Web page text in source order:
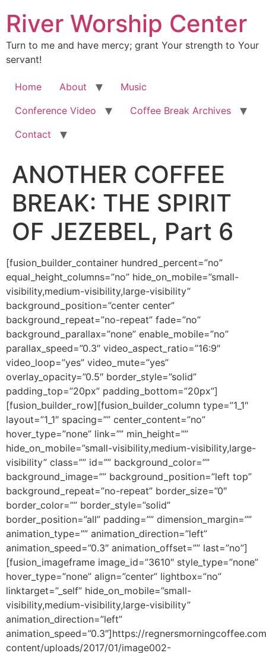
River Worship Center
Turn to me and have mercy; grant Your strength to Your
servant!
Home About
Music
Conference Video
Coffee Break Archives
Contact
ANOTHER COFFEE
BREAK: THE SPIRIT
OF JEZEBEL, Part 6
[fusion_builder_container hundred_percent=”no” equal_height_columns=”no” hide_on_mobile=”small-visibility,medium-visibility,large-visibility” background_position=”center center” background_repeat=”no-repeat” fade=”no” background_parallax=”none” enable_mobile=”no” parallax_speed=”0.3″ video_aspect_ratio=”16:9″ video_loop=”yes” video_mute=”yes” overlay_opacity=”0.5″ border_style=”solid” padding_top=”20px” padding_bottom=”20px”][fusion_builder_row][fusion_builder_column type=”1_1″ layout=”1_1″ spacing=”” center_content=”no” hover_type=”none” link=”” min_height=”” hide_on_mobile=”small-visibility,medium-visibility,large-visibility” class=”” id=”” background_color=”” background_image=”” background_position=”left top” background_repeat=”no-repeat” border_size=”0″ border_color=”” border_style=”solid” border_position=”all” padding=”” dimension_margin=”” animation_type=”” animation_direction=”left” animation_speed=”0.3″ animation_offset=”” last=”no”][fusion_imageframe image_id=”3610″ style_type=”none” hover_type=”none” align=”center” lightbox=”no” linktarget=”_self” hide_on_mobile=”small-visibility,medium-visibility,large-visibility” animation_direction=”left” animation_speed=”0.3″]https://regnersmorningcoffee.com/blogger/wp-content/uploads/2017/01/image002-2.jpg[/fusion_imageframe][fusion_tagline_box shadow=”no” shadowopacity=”0.7″ border=”0″ highlightposition=”top” content_alignment=”left” linktarget=”_self” buttoncolor=”default” title=”ANOTHER COFFEE BREAK: THE SPIRIT OF JEZEBEL, Part 6″ margin_top=”5px” margin_bottom=”10px” hide_on_mobile=”small-visibility,medium-visibility,large-visibility” animation_direction=”left” animation_speed=”0.3″ /][fusion_code]W2Z1c2lvbl9idWlsZGVyX2NvbnRhaW5lciBodW5kcmVkX3BlcmNlbnQ9JnF1b3Q7bm8mcXVvdDsgZXF1YWxfaGVpZ2h0X2NvbHVtbnM9JnF1b3Q7bm8mcXVvdDsgaGlkZV9vbl9tb2JpbGU9JnF1b3Q7c21hbGwtdmlzaWJpbGl0eSxtZWRpdW0tdmlzaWJpbGl0eSxsYXJnZS12aXNpYmlsaXR5JnF1b3Q7IGJhY2tncm91bmRfcG9zaXRpb249JnF1b3Q7Y2VudGVyIGNlbnRlciZxdW90OyBiYWNrZ3JvdW5kX3JlcGVhdD0mcXVvdDtuby1yZXBlYXQmcXVvdDsgZmFkZT0mcXVvdDtubyZxdW90OyBiYWNrZ3JvdW5kX3BhcmFsbGF4PSZxdW90O25vbmUmcXVvdDsgcGFyYWxsYXhfc3BlZWQ9JnF1b3Q7MC4zJnF1b3Q7IHZpZGVvX2FzcGVjdF9yYXRpbz0mcXVvdDsxNjo5JnF1b3Q7IHZpZGVvX2xvb3A9JnF1b3Q7eWVzJnF1b3Q7IHZpZGVvX211dGU9JnF1b3Q7eWVzJnF1b3Q7IG92ZXJsYXlfb3BhY2l0eT0mcXVvdDswLjUmcXVvdDsgYm9yZGVyX3N0eWxlPSZxdW90O3NvbGlkJnF1b3Q7XVtmdXNpb25fYnVpbGRlcl9yb3ddW2Z1c2lvbl9idWlsZGVyX2NvbHVtbiB0eXBlPSZxdW90OzFfMSZxdW90OyBsYXlvdXQ9JnF1b3Q7MV8xJnF1b3Q7IGJhY2tncm91bmRfcG9zaXRpb249JnF1b3Q7bGVmdCB0b3AmcXVvdDsgYmFja2dyb3VuZF9jb2xvcj0mcXVvdDsmcXVvdDsgYm9yZGVyX3NpemU9JnF1b3Q7JnF1b3Q7IGJvcmRlcl9jb2xvcj0mcXVvdDsmcXVvdDsgYm9yZGVyX3N0eWxlPSZxdW90O3NvbGlkJnF1b3Q7IGJvcmRlcl9wb3NpdGlvbj0mcXVvdDthbGwmcXVvdDsgc3BhY2luZz0mcXVvdDt5ZXMmcXVvdDsgYmFja2dyb3VuZF9pbWFnZT0mcXVvdDsmcXVvdDsgYmFja2dyb3VuZF9yZXBlYXQ9JnF1b3Q7bm8tcmVwZWF0JnF1b3Q7IHBhZGRpbmc9JnF1b3Q7JnF1b3Q7IG1hcmdpbl90b3A9JnF1b3Q7MHB4JnF1b3Q7IG1hcmdpbl9ib3R0b209JnF1b3Q7MHB4JnF1b3Q7IGNsYXNzPSZxdW90OyZxdW90OyBpZD0mcXVvdDsmcXVvdDsgYW5pbWF0aW9uX3R5cGU9JnF1b3Q7JnF1b3Q7IGFuaW1hdGlvbl9zcGVlZD0mcXVvdDswLjMmcXVvdDsgYW5pbWF0aW9uX2RpcmVjdGlvbj0mcXVvdDtsZWZ0JnF1b3Q7IGhpZGVfb25fbW9iaWxlPSZxdW90O3NtYWxsLXZpc2liaWxpdHksbWVkaXVtLXZpc2liaWxpdHksbGFyZ2UtdmlzaWJpbGl0eSZxdW90OyBjZW50ZXJfY29udGVudD0mcXVvdDtubyZxdW90OyBsYXN0PSZxdW90O25vJnF1b3Q7IG1pbl9oZWlnaHQ9JnF1b3Q7JnF1b3Q7IGhvdmVyX3R5cGU9JnF1b3Q7bm9uZSZxdW90OyBsaW5rPSZxdW90OyZxdW90O11bZnVzaW9uX3RleHRdJmx0O2RpdiBjbGFzcz1Xb3JkU2VjdGlvbjEmZ3Q7CgombHQ7cCBjbGFzcz1Nc29Ob3JtYWwmZ3Q7Jmx0O3NwYW4gc3R5bGU9JiN4Mjc7Zm9udC1zaXplOjEzLjBwdDtsaW5lLWhlaWdodDoxMTUlO2ZvbnQtZmFtaWx5OgomcXVvdDtCb29rIEFudGlxdWEmcXVvdDssJnF1b3Q7c2VyaWYmcXVvdDsmI3gyNzsmZ3Q7U2VwdGVtYmVyIDYsIDIwMTMmbHQ7bzpwJmd0OyZsdDsvbzpwJmd0OyZsdDsvc3BhbiZndDsmbHQ7L3AmZ3Q7CgombHQ7cCBjbGFzcz1Nc29Ob3JtYWwmZ3Q7Jmx0O3NwYW4gc3R5bGU9JiN4Mjc7Zm9udC1zaXplOjEzLjBwdDtsaW5lLWhlaWdodDoxMTUlO2ZvbnQtZmFtaWx5OgomcXVvdDtCb29rIEFudGlxdWEmcXVvdDssJnF1b3Q7c2VyaWYmcXVvdDsmI3gyNzsmZ3Q7R29vZCBNb3JuaW5nISEgV2UgYXJlIHdpdG5lc3Npbmcgc3R1cGVuZG91cyBzaWducyBhbmQKcHJvb2ZzIG9mIHdoYXQgR29kIGlzIGRvaW5nIGluIHRoZSBlYXJ0aCB0b2RheSBhcyBpdCByZWxhdGVzIHRvIHRoZQpwdXJpZmljYXRpb24gb2YgdGhlIEJyaWRlIG9mIENocmlzdCwgYW5kIHRoZSBncmVhdCBpbmdhdGhlcmluZyBvZiBzb3VscyBpbnRvCnRoZSBjb3Jwb3JhdGUgJmx0O3NwYW4gY2xhc3M9U3BlbGxFJmd0O0Vra2xlc2lhJmx0Oy9zcGFuJmd0Oy4gT3ZlciB0aGUgcGFzdCBjb3VwbGUgb2Ygd2Vla3MKYXMgdGhlICZsdDtzcGFuIGNsYXNzPVNwZWxsRSZndDtzaG9mYXImbHQ7L3NwYW4mZ3Q7IGhhcyBzb3VuZGVkIGR1cmluZyB0aGUgY29uY2x1c2lvbiBvZgpvdXIgcHJhaXNlIGFuZCB3b3JzaGlwLCB3ZSBoYXZlIHdpdG5lc3NlZCBzaW11bHRhbmVvdXMgZGVtb25zdHJhdGlvbnMgb2YKZW5vcm1vdXMgY2xhcHMgb2YgdGh1bmRlciBpbiB0aGUgaGVhdmVucywgZm9sbG93ZWQgYnkgYW5kIHVuY291bnRhYmxlIG51bWJlciBvZgpsaWdodG5pbmcgc3RyaWtlcywgZm9sbG93ZWQgYnkgaGFpbCBhcHBlYXJpbmcgb24gdGhlIGdyb3VuZCBhcyBwaWVjZXMgb2YgZ2xhc3MsCmZvbGxvd2VkIGJ5IGJ1Y2tldHMgb2YgcmFpbiB0aGUgbGlrZXMgb2Ygd2hpY2ggd2UgaGF2ZW4mI3gyNzt0IHNlZW4gc2luY2UgRGVsbGEgYW5kCkkgd2VyZSBpbiBMb3Vpc2lhbmEuJmx0O286cCZndDsmbHQ7L286cCZndDsmbHQ7L3NwYW4mZ3Q7Jmx0Oy9wJmd0OwoKJmx0O3AgY2xhc3M9TXNvTm9ybWFsJmd0OyZsdDtzcGFuIHN0eWxlPSYjeDI3O2ZvbnQtc2l6ZToxMy4wcHQ7bGluZS1oZWlnaHQ6MTE1JTtmb250LWZhbWlseToKJnF1b3Q7Qm9vayBBbnRpcXVhJnF1b3Q7LCZxdW90O3NlcmlmJnF1b3Q7JiN4Mjc7Jmd0O0luIHRoZSBmaXJzdCBpbnN0YW5jZSwgdGhlIGhhaWwgYXBwZWFyZWQgbGlrZSB5b3Ugd291bGQKbm9ybWFsbHkgZXhwZWN0IGhhaWwgdG8gbG9vayBsaWtlLiBUaGF0IHNhbWUgZXZlbmluZyB0aGUgTG9yZCBnYXZlIG1lIGEgZHJlYW0vdmlzaW9uCm9mIHdoYXQgd2UgaGFkIGp1c3QgZXhwZXJpZW5jZWQsIGJ1dCB0aGlzIHRpbWUgSSBzYXcgdGhlIGhhaWwgYXMgdGlueSBwaWVjZXMgb2YKZ2xhc3MuIFRoZSBMb3JkIHNwb2tlIHRvIERlbGxhIGFuZCB0b2xkIGhlciB0aGF0IEhlIGhhZCBzaGF0dGVyZWQgdGhlIGdsYXNzCmNlaWxpbmcgb3IgZG9tZSB0aGF0IHRoZSBFbmVteSBoYWQgc3Vycm91bmRlZCBIaXMgcGVvcGxlIHdpdGggaW4gYW4gZWZmb3J0IHRvCmtlZXAgdGhlaXIgcHJheWVycyBmcm9tIGJlaW5nIGVmZmVjdGl2ZS4gQXQgdGhlIHNhbWUgdGltZSwgSG9seSBTcGlyaXQgc3Bva2UgaW4KbXkgZWFyIGFuZCBzYWlkLCAmYW1wO3F1b3Q7SSBoYXZlIG9wZW5lZCB1cCB0aGUgd2luZG93cyBvZiBIZWF2ZW4sIGFuZCBJJiN4Mjc7bSBwb3VyaW5nCm91dCBhIGJsZXNzaW5nIHlvdSBjYW4mI3gyNzt0IGV2ZW4gYmVnaW4gdG8gY29udGFpbi4mYW1wO3F1b3Q7Jmx0O286cCZndDsmbHQ7L286cCZndDsmbHQ7L3NwYW4mZ3Q7Jmx0Oy9wJmd0OwoKJmx0O3AgY2xhc3M9TXNvTm9ybWFsJmd0OyZsdDtzcGFuIHN0eWxlPSYjeDI3O2ZvbnQtc2l6ZToxMy4wcHQ7bGluZS1oZWlnaHQ6MTE1JTtmb250LWZhbWlseToKJnF1b3Q7Qm9vayBBbnRpcXVhJnF1b3Q7LCZxdW90O3NlcmlmJnF1b3Q7JiN4Mjc7Jmd0O1RoYXQgc2FtZSBTdW5kYXkgbmlnaHQgd2UgaGFkIHRoZSBleHBlcmllbmNlIG9mIHRoZQp0aHVuZGVyLCB0aGUgbGlnaHRuaW5nIGFuZCB0aGUgaGFpbCwgYW5vdGhlciBncm91cCBvZiBiZWxpZXZlcnMgYmVpbmcgbGVkIGJ5Cm91ciBmcmllbmQsIEVkIFlvdW5nLCBhbG9uZyB3aXRoIGEgZ3JvdXAgb2YgQW1pc2ggYnJldGhyZW4gKCoqbW9yZSBhYm91dCB0aGlzCm1vbWVudGFyaWx5KSwgd2VyZSBjb25jbHVkaW5nIGEgdGhyZWUtZGF5IHBlcmlvZCBvZiBwcmFpc2UsIHdvcnNoaXAsCmludGVyY2Vzc2lvbiBhbmQgcHJvcGhldGljIGRlY3JlZXMgaW4gYW4gYXJlYSBuZWFyIExld2lzdG9uLCBJZGFoby4gQXMgdGhleQpjYW1lIHRvIHRoZSBjcmVzY2VuZG8gb2YgdGhlaXIgd29yc2hpcCwgdGhlIHNraWVzIHNlZW1lZCB0byBleHBsb2RlIG92ZXIgdGhlbS4KVGhlIHRodW5kZXIgcm9ja2VkIHRoZSBidWlsZGluZyB0aGV5IHdlcmUgaW4uIExpZ2h0bmluZyBiZWdhbiB0byBzdHJpa2UgYWxsCmFyb3VuZCB0aGVtIGFuZCBoYWlsIGZlbGwgbGlrZSBnbGFzcyEmbHQ7bzpwJmd0OyZsdDsvbzpwJmd0OyZsdDsvc3BhbiZndDsmbHQ7L3AmZ3Q7CgombHQ7cCBjbGFzcz1Nc29Ob3JtYWwmZ3Q7Jmx0O3NwYW4gc3R5bGU9JiN4Mjc7Zm9udC1zaXplOjEzLjBwdDtsaW5lLWhlaWdodDoxMTUlO2ZvbnQtZmFtaWx5OgomcXVvdDtCb29rIEFudGlxdWEmcXVvdDssJnF1b3Q7c2VyaWYmcXVvdDsmI3gyNzsmZ3Q7RWQgY2FsbGVkIG1lIG9uIE1vbmRheSBtb3JuaW5nIHRvIHNoYXJlIHRoZSBleHBlcmllbmNlLgpIaXMgY29tbWVudCB0byBtZSB3YXMsICZhbXA7cXVvdDtJIGhhdmUgTkVWRVIsIEVWRVIgc2VlbiBoYWlsIGxvb2tpbmcgbGlrZSBwaWVjZXMKb2YgZmxhdCBnbGFzcyBvbiB0aGUgZ3JvdW5kLiZhbXA7cXVvdDsgSSBzaGFyZWQgd2l0aCBoaW0gb3VyIGV4cGVyaWVuY2Ugb2YgdGhlIHNhbWUKZXZlbmluZyBhbmQgdGhlIHN1YnNlcXVlbnQgZHJlYW0vdmlzaW9uIHdpdGggdGhlIGFjY29tcGFueWluZyBXb3JkIHdlIGhhZCByZWNlaXZlZApmcm9tIHRoZSBMb3JkLiBJZiBJIHNhaWQgdGhhdCBpdCB3YXMgYW4gZW1vdGlvbi1ldm9raW5nIGV2ZW50LCB0aGF0IHdvdWxkCnNlcmlvdXNseSB1bmRlcnN0YXRlIHRoaW5ncy4gWW91IGdldCB0aGUgcGljdHVyZSwgSSYjeDI3O20gc3VyZSEgV2UgaGFkIHRoZSB2aXNpYmxlCnNpZ25zIGluIHRoZSBoZWF2ZW5zIG9mIHdoYXQgdGhlIExvcmQgd2FzIGRvaW5nIGFuZCBzYXlpbmcgdG8gSGlzIHBlb3BsZS4mbHQ7bzpwJmd0OyZsdDsvbzpwJmd0OyZsdDsvc3BhbiZndDsmbHQ7L3AmZ3Q7CgombHQ7cCBjbGFzcz1Nc29Ob3JtYWwmZ3Q7Jmx0O3NwYW4gc3R5bGU9JiN4Mjc7Zm9udC1zaXplOjEzLjBwdDtsaW5lLWhlaWdodDoxMTUlO2ZvbnQtZmFtaWx5OgomcXVvdDtCb29rIEFudGlxdWEmcXVvdDssJnF1b3Q7c2VyaWYmcXVvdDsmI3gyNzsmZ3Q7Jmx0O286cCZndDsmYW1wO25ic3A7Jmx0Oy9vOnAmZ3Q7Jmx0Oy9zcGFuJmd0OyZsdDsvcCZndDsKCiZsdDtwIGNsYXNzPU1zb05vcm1hbCZndDsmbHQ7c3BhbiBzdHlsZT0mI3gyNztmb250LXNpemU6MTMuMHB0O2xpbmUtaGVpZ2h0OjExNSU7Zm9udC1mYW1pbHk6CiZxdW90O0Jvb2sgQW50aXF1YSZxdW90OywmcXVvdDtzZXJpZiZxdW90OyYjeDI3OyZndDtOb3csIGxldCYjeDI3O3MgZ2V0IG9uIHdpdGggdG9kYXkmI3gyNztzIGRpc2N1c3Npb24uJmx0O286cCZndDsmbHQ7L286cCZndDsmbHQ7L3NwYW4mZ3Q7Jmx0Oy9wJmd0OwoKJmx0O3AgY2xhc3M9TXNvTm9ybWFsJmd0OyZsdDtzcGFuIHN0eWxlPSYjeDI3O2ZvbnQtc2l6ZToxMy4wcHQ7bGluZS1oZWlnaHQ6MTE1JTtmb250LWZhbWlseToKJnF1b3Q7Qm9vayBBbnRpcXVhJnF1b3Q7LCZxdW90O3NlcmlmJnF1b3Q7JiN4Mjc7Jmd0OyZsdDtvOnAmZ3Q7JmFtcDtuYnNwOyZsdDsvbzpwJmd0OyZsdDsvc3BhbiZndDsmbHQ7L3AmZ3Q7CgombHQ7cCBjbGFzcz1Nc29Ob3JtYWwmZ3Q7Jmx0O3NwYW4gc3R5bGU9JiN4Mjc7Zm9udC1zaXplOjEzLjBwdDtsaW5lLWhlaWdodDoxMTUlO2ZvbnQtZmFtaWx5OgomcXVvdDtCb29rIEFudGlxdWEmcXVvdDssJnF1b3Q7c2VyaWYmcXVvdDsmI3gyNzsmZ3Q7TGV04oCZcyB0YWtlIGEgbG9vayBhdCBzb21lIG9mIHRoZSBjaGFyYWN0ZXJpc3RpY3Mgb2YKSmV6ZWJlbCBpbiBSZXZlbGF0aW9uIDIgYXMgSm9obiB1bmZvbGRzIHRoaXMgcHJvcGhlY3kg4oCTIHRoZSBjaGFyYWN0ZXJpc3RpY3Mgb2YKdGhpcyBzcGlyaXQg4oCTIGFuZCBob3cgaXQgd2FzIGNvbnRhbWluYXRpbmcgdGhlIGJvZHkgb2YgQ2hyaXN0IGV2ZW4gdGhlbiwgaW4gb3IKYXJvdW5kIDk2IEFELiBXZSBtZW50aW9uZWQgdGhlbSBpbiB0aGUgZmlyc3QgQ29mZmVlIEJyZWFrIGluIHRoaXMgc2VyaWVzLiZsdDtvOnAmZ3Q7Jmx0Oy9vOnAmZ3Q7Jmx0Oy9zcGFuJmd0OyZsdDsvcCZndDsKCiZsdDtwIGNsYXNzPU1zb05vcm1hbCZndDsmbHQ7c3BhbiBzdHlsZT0mI3gyNztmb250LXNpemU6MTMuMHB0O2xpbmUtaGVpZ2h0OjExNSU7Zm9udC1mYW1pbHk6CiZxdW90O0Jvb2sgQW50aXF1YSZxdW90OywmcXVvdDtzZXJpZiZxdW90OyYjeDI3OyZndDsmbHQ7bzpwJmd0OyZhbXA7bmJzcDsmbHQ7L286cCZndDsmbHQ7L3NwYW4mZ3Q7Jmx0Oy9wJmd0OwoKJmx0O3AgY2xhc3M9TXNvTm9ybWFsIHN0eWxlPSYjeDI3O21zby1tYXJnaW4tdG9wLWFsdDphdXRvO21hcmdpbi1ib3R0b206MGluO21hcmdpbi1ib3R0b206Ci4wMDAxcHQ7bGluZS1oZWlnaHQ6bm9ybWFsJiN4Mjc7Jmd0OyZsdDtzcGFuIHN0eWxlPSYjeDI3O2ZvbnQtc2l6ZToxMy4wcHQ7Zm9udC1mYW1pbHk6JnF1b3Q7TmV3c3dlZWtHcm90ZXNxdWVFaW